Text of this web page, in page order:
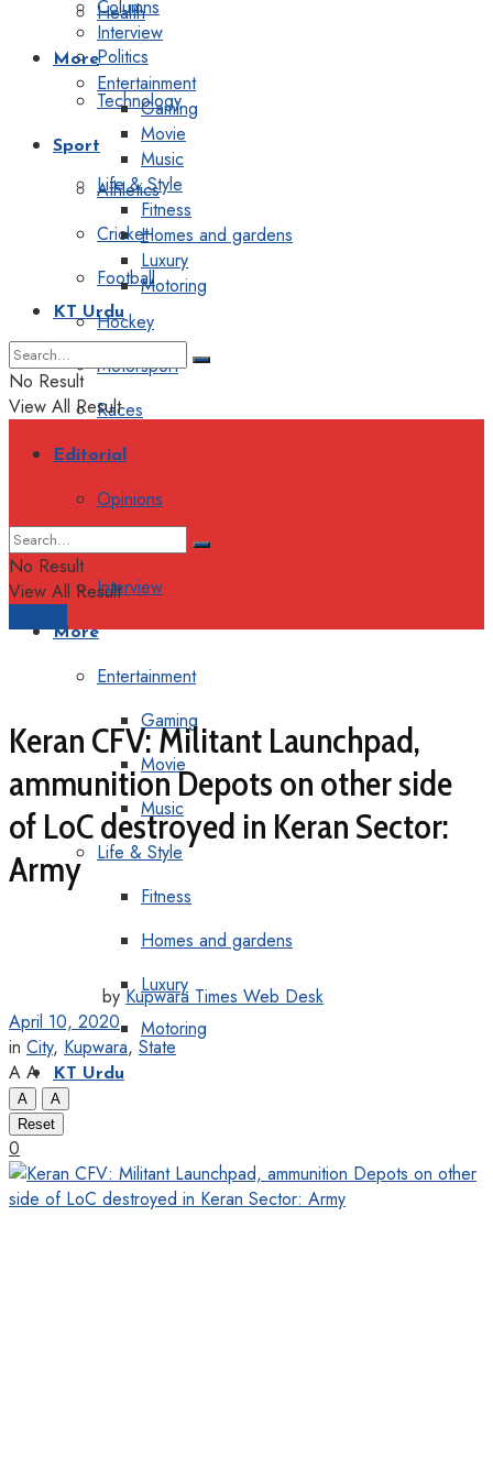
Health
Politics
Technology
Sport
Athletics
Cricket
Football
Hockey
Motorsport
Races
Editorial
Opinions
Interview
More
Entertainment
Gaming
Movie
Music
Life & Style
Fitness
Homes and gardens
Luxury
Motoring
KT Urdu
Columns
Interview
More
Entertainment
Gaming
Movie
Music
Life & Style
Fitness
Homes and gardens
Luxury
Motoring
KT Urdu
No Result
View All Result
No Result
View All Result
Keran CFV: Militant Launchpad,
ammunition Depots on other side
of LoC destroyed in Keran Sector:
Army
by Kupwara Times Web Desk
April 10, 2020
in City, Kupwara, State
A A
A
A
Reset
0